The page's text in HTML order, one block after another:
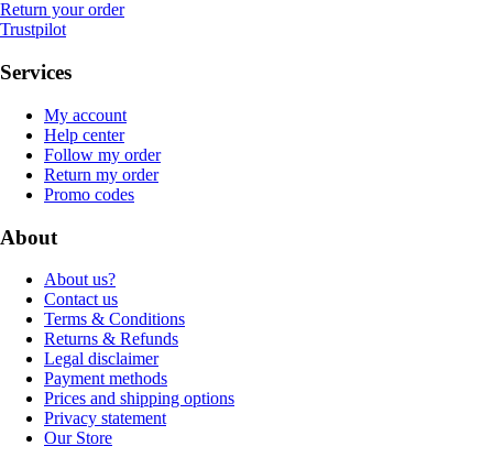
Return your order
Trustpilot
Services
My account
Help center
Follow my order
Return my order
Promo codes
About
About us?
Contact us
Terms & Conditions
Returns & Refunds
Legal disclaimer
Payment methods
Prices and shipping options
Privacy statement
Our Store